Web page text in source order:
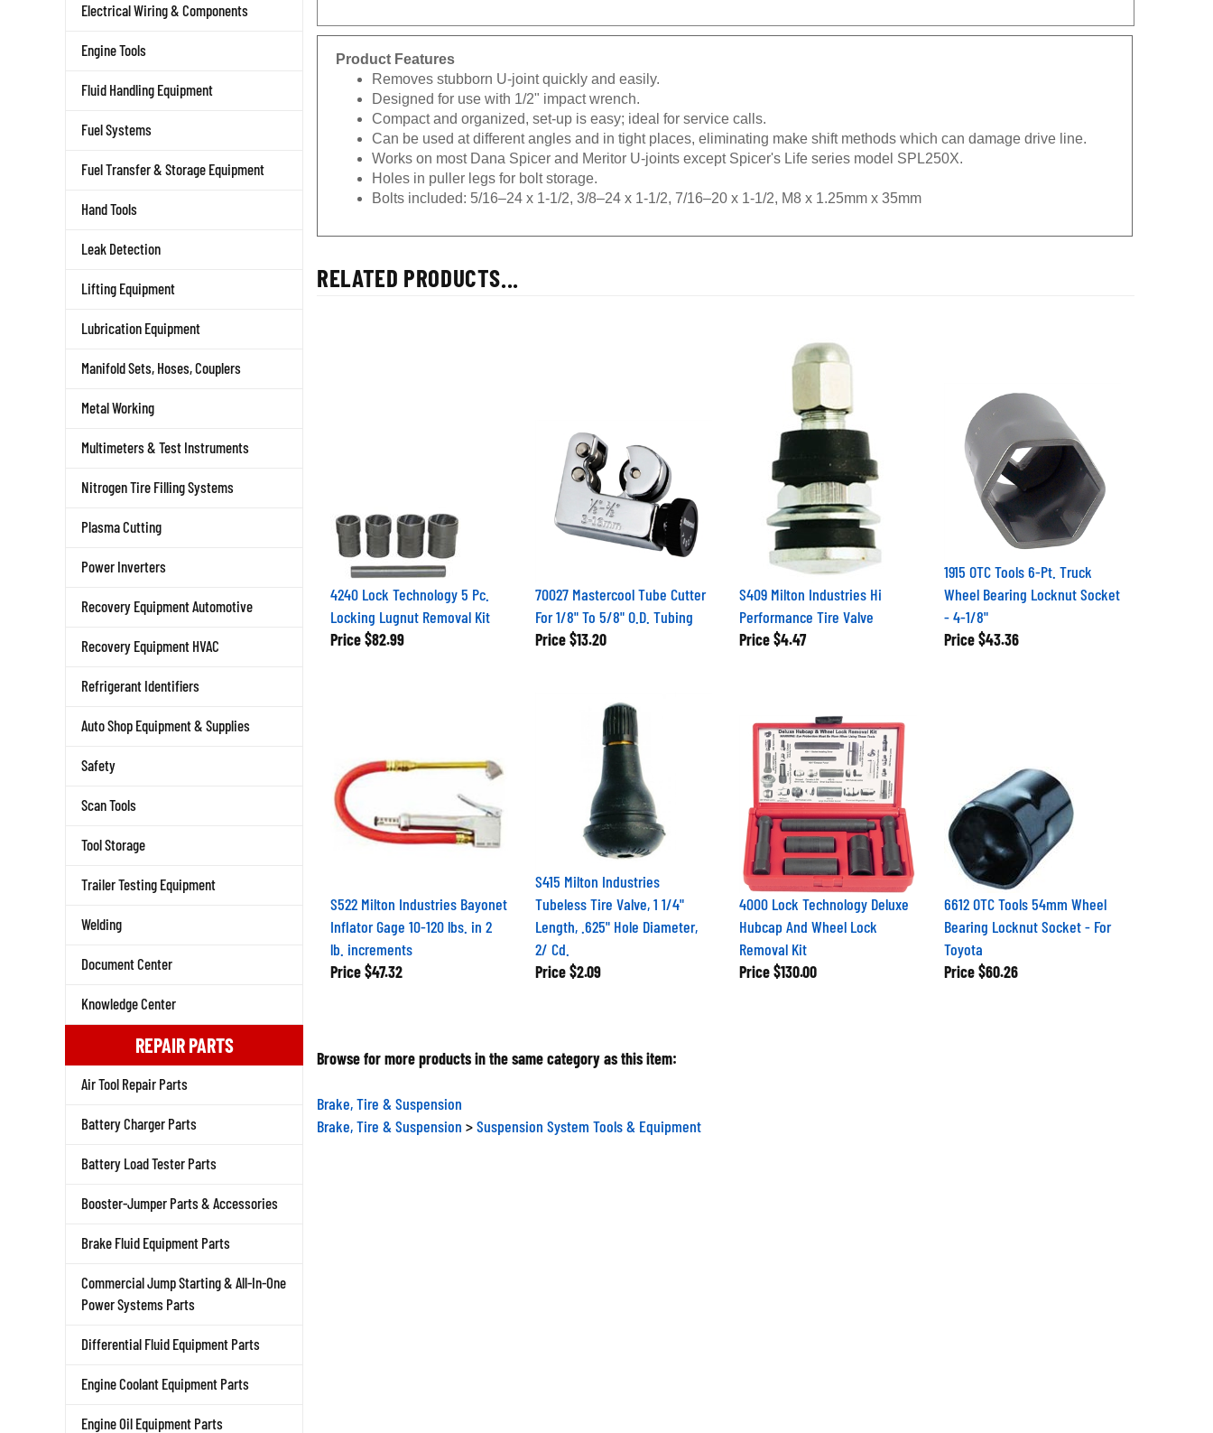
Electrical Wiring & Components
Engine Tools
Fluid Handling Equipment
Fuel Systems
Fuel Transfer & Storage Equipment
Hand Tools
Leak Detection
Lifting Equipment
Lubrication Equipment
Manifold Sets, Hoses, Couplers
Metal Working
Multimeters & Test Instruments
Nitrogen Tire Filling Systems
Plasma Cutting
Power Inverters
Recovery Equipment Automotive
Recovery Equipment HVAC
Refrigerant Identifiers
Auto Shop Equipment & Supplies
Safety
Scan Tools
Tool Storage
Trailer Testing Equipment
Welding
Document Center
Knowledge Center
REPAIR PARTS
Air Tool Repair Parts
Battery Charger Parts
Battery Load Tester Parts
Booster-Jumper Parts & Accessories
Brake Fluid Equipment Parts
Commercial Jump Starting & All-In-One
Power Systems Parts
Differential Fluid Equipment Parts
Engine Coolant Equipment Parts
Engine Oil Equipment Parts
Product Features
Removes stubborn U-joint quickly and easily.
Designed for use with 1/2" impact wrench.
Compact and organized, set-up is easy; ideal for service calls.
Can be used at different angles and in tight places, eliminating make shift methods which can damage drive line.
Works on most Dana Spicer and Meritor U-joints except Spicer's Life series model SPL250X.
Holes in puller legs for bolt storage.
Bolts included: 5/16–24 x 1-1/2, 3/8–24 x 1-1/2, 7/16–20 x 1-1/2, M8 x 1.25mm x 35mm
RELATED PRODUCTS...
4240 Lock Technology 5 Pc.
Locking Lugnut Removal Kit
Price$82.99
70027 Mastercool Tube Cutter
For 1/8" To 5/8" O.D. Tubing
Price$13.20
S409 Milton Industries Hi
Performance Tire Valve
Price$4.47
1915 OTC Tools 6-Pt. Truck
Wheel Bearing Locknut Socket
- 4-1/8"
Price$43.36
S522 Milton Industries Bayonet
Inflator Gage 10-120 lbs. in 2
lb. increments
Price$47.32
S415 Milton Industries
Tubeless Tire Valve, 1 1/4"
Length, .625" Hole Diameter,
2/ Cd.
Price$2.09
4000 Lock Technology Deluxe
Hubcap And Wheel Lock
Removal Kit
Price$130.00
6612 OTC Tools 54mm Wheel
Bearing Locknut Socket - For
Toyota
Price$60.26
Browse for more products in the same category as this item:
Brake, Tire & Suspension
Brake, Tire & Suspension >Suspension System Tools & Equipment